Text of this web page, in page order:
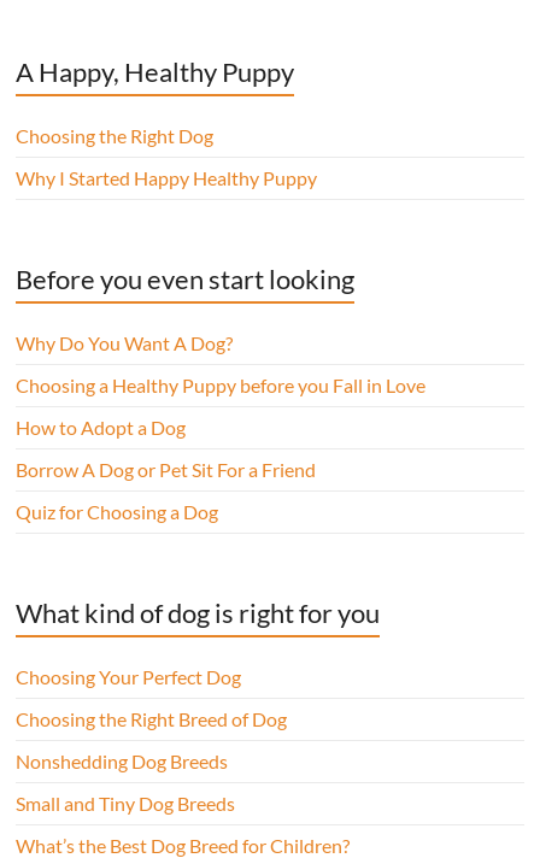
A Happy, Healthy Puppy
Choosing the Right Dog
Why I Started Happy Healthy Puppy
Before you even start looking
Why Do You Want A Dog?
Choosing a Healthy Puppy before you Fall in Love
How to Adopt a Dog
Borrow A Dog or Pet Sit For a Friend
Quiz for Choosing a Dog
What kind of dog is right for you
Choosing Your Perfect Dog
Choosing the Right Breed of Dog
Nonshedding Dog Breeds
Small and Tiny Dog Breeds
What’s the Best Dog Breed for Children?